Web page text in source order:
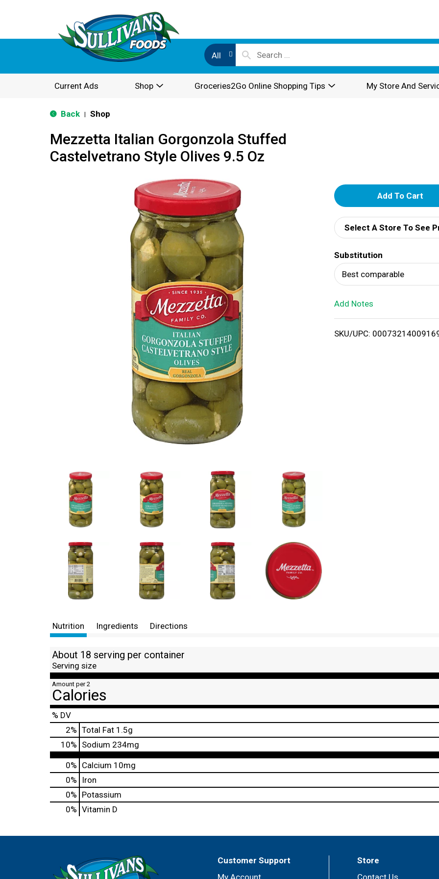
All
Current Ads Shop Groceries2Go Online Shopping Tips My Store And
Back Shop
Mezzetta Italian Gorgonzola Stuffed
Castelvetrano Style Olives 9.5 Oz
A
d
d
T
o
i
Select A Store To See
Substitution
Best comparable
Add Notes
SKU/UPC:
Nutrition Ingredients Directions
About 18 serving per container
Serving size
Amount per 2
Calories
% DV
2% Total Fat 1.5g
10% Sodium 234mg
0% Calcium 10mg
0%
Iron
0% Potassium
0% Vitamin D
Customer Support
My Account
Store
Contact Us